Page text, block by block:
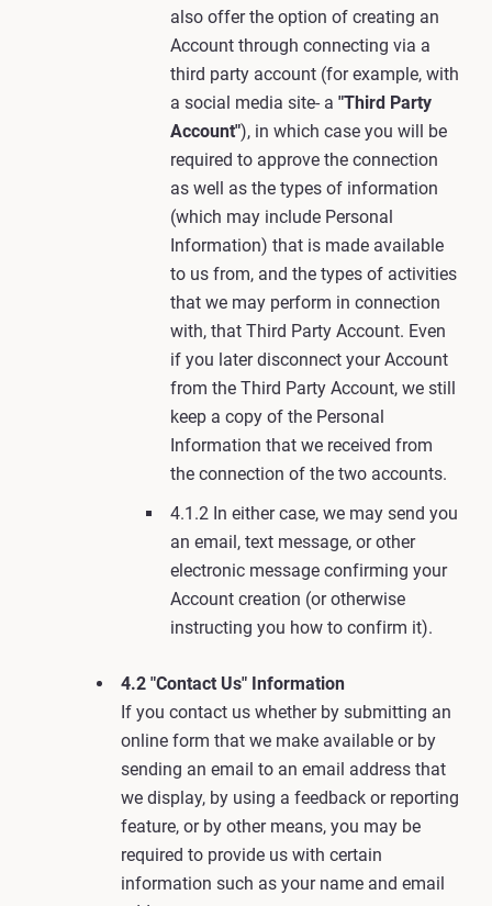
also offer the option of creating an
Account through connecting via a
third party account (for example, with
a social media site- a "Third Party
Account"), in which case you will be
required to approve the connection
as well as the types of information
(which may include Personal
Information) that is made available
to us from, and the types of activities
that we may perform in connection
with, that Third Party Account. Even
if you later disconnect your Account
from the Third Party Account, we still
keep a copy of the Personal
Information that we received from
the connection of the two accounts.
4.1.2 In either case, we may send you
an email, text message, or other
electronic message confirming your
Account creation (or otherwise
instructing you how to confirm it).
4.2 "Contact Us" Information
If you contact us whether by submitting an
online form that we make available or by
sending an email to an email address that
we display, by using a feedback or reporting
feature, or by other means, you may be
required to provide us with certain
information such as your name and email